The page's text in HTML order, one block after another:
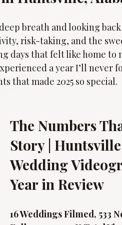
breath and looking
risk-taking, and the
days that felt like home to
a year I’ll never
that made 2025 so special.
The Numbers
Story |
Wedding
Year in Review
16 Weddings Filmed, 533